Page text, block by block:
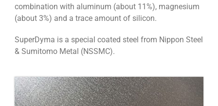
combination with aluminum (about 11%), magnesium
(about 3%) and a trace amount of silicon.
SuperDyma is a special coated steel from Nippon Steel
& Sumitomo Metal (NSSMC).